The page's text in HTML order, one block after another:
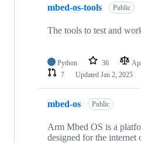
mbed-os-tools Public
The tools to test and
Python 36
7
Updated Jan 2, 2025
mbed-os Public
Arm Mbed OS is a
designed for the internet